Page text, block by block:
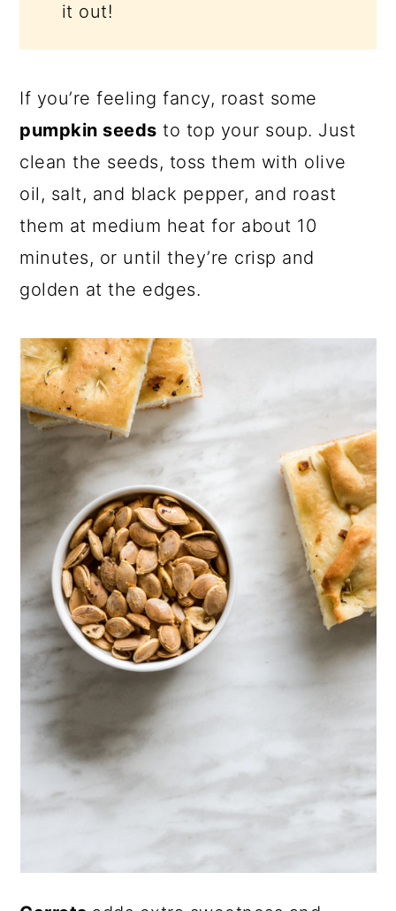
it out!
If you’re feeling fancy, roast some
pumpkin seeds to top your soup. Just
clean the seeds, toss them with olive
oil, salt, and black pepper, and roast
them at medium heat for about 10
minutes, or until they’re crisp and
golden at the edges.